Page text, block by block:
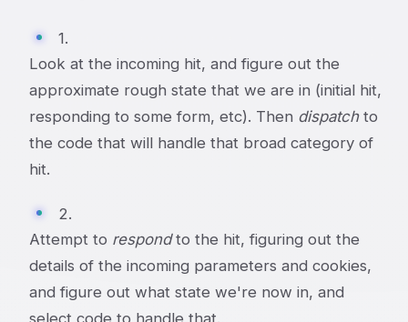
1.
Look at the incoming hit, and figure out the
approximate rough state that we are in (initial hit,
responding to some form, etc). Then dispatchto
the code that will handle that broad category of
hit.
2.
Attempt to respondto the hit, figuring out the
details of the incoming parameters and cookies,
and figure out what state we're now in, and
select code to handle that.